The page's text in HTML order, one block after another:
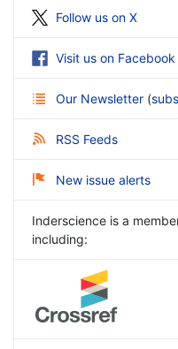
Follow us on X
Visit us on Facebook
Our Newsletter (
RSS Feeds
New issue alerts
Inderscience is a
including: